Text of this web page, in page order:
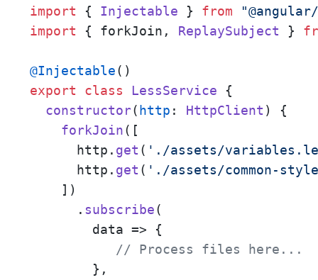
import { Injectable } from
import { forkJoin, ReplaySubject }
@Injectable
export
class LessService {
constructor( http : HttpClient ) {
forkJoin([
      http.
get ( './assets/
      http.
get ( './assets/common-
    ])
      .
subscribe(
data => {
// Process files here...
        },